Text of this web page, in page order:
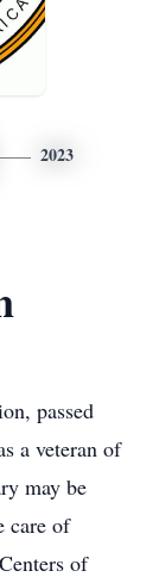
2023
passed
a veteran of
may be
care of
of